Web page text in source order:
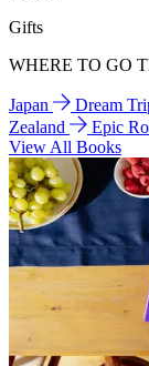
Gifts
WHERE TO GO
Japan Dream
Zealand
Epic
View All Books